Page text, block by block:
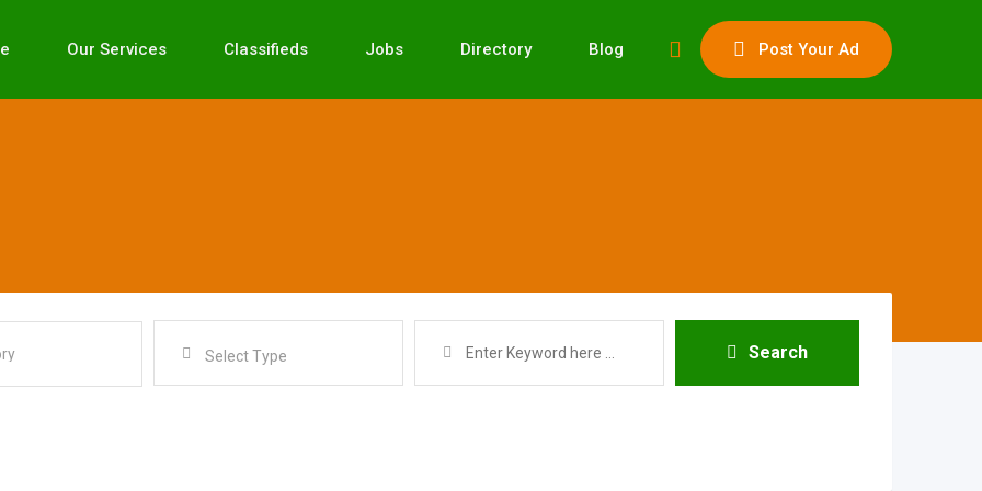
Post Your Ad
Our Services Classifieds Jobs Directory Blog
Select Type Search